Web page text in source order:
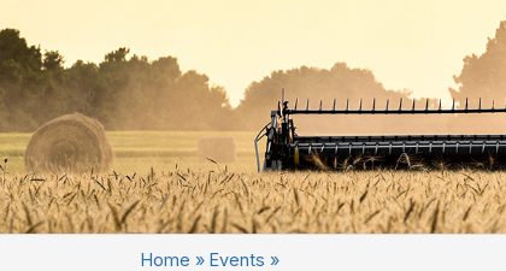
Home » Events »